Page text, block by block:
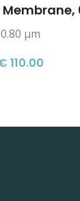
0.80 µm
110.00